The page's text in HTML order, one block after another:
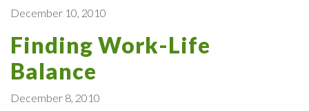
December 10, 2010
Finding Work-Life
Balance
December 8, 2010